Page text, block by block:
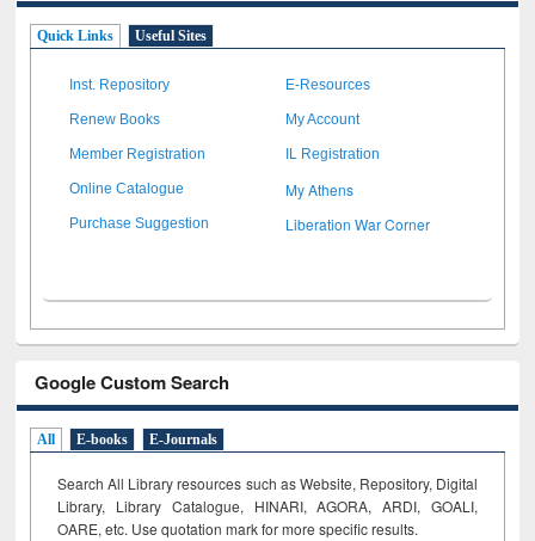
Quick Links Useful Sites
Inst. Repository E-Resources
Renew Books My Account
Member Registration IL Registration
Online Catalogue My Athens
Purchase Suggestion Liberation War Corner
Google Custom Search
All E-books E-Journals
Search All Library resources such as Website, Repository, Digital
Library, Library Catalogue, HINARI, AGORA, ARDI, GOALI,
OARE, etc. Use quotation mark for more specific results.